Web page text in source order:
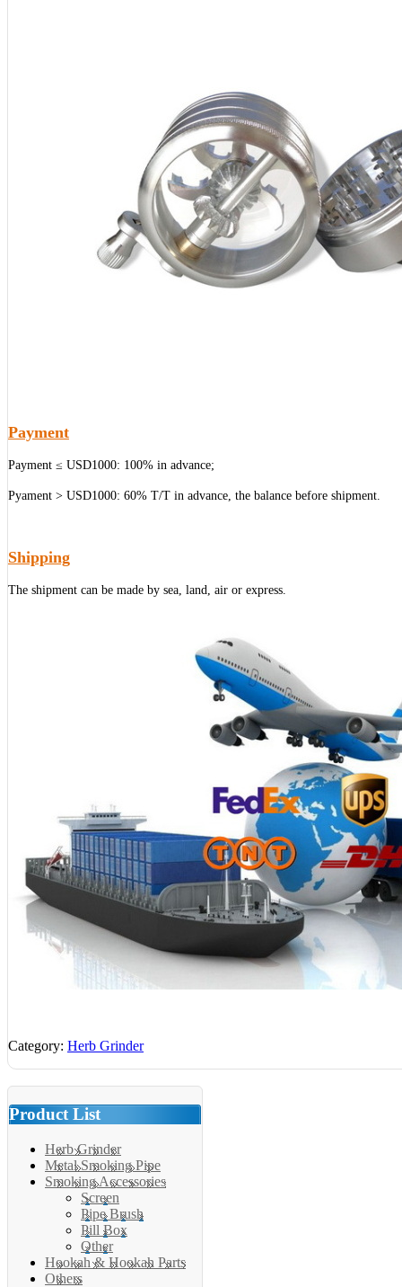
Payment
Payment ≤ USD1000: 100% in advance;
Pyament > USD1000: 60% T/T in advance, the balance before shipment.
Shipping
The shipment can be made by sea, land, air or express.
Category: Herb Grinder
Product List
Herb Grinder
Metal Smoking Pipe
Smoking Accessories
Screen
Pipe Brush
Pill Box
Other
Hookah & Hookah Parts
Others